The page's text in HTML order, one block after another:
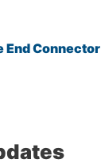
End Connector